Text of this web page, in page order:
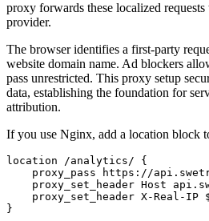
proxy forwards these localized
provider.
The browser identifies a first-party
website domain name. Ad blockers
pass unrestricted. This proxy setup
data, establishing the foundation for
attribution.
If you use Nginx, add a location block
location /analytics/ {
proxy_pass https://
proxy_set_header Host
proxy_set_header X-Real-IP